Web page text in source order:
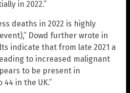
in 2022.”
deaths in 2022 is highly
Dowd further wrote in
indicate that from late 2021 a
to increased malignant
to be present in
in the UK.”